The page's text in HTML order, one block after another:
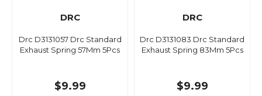
DRC
Drc D3131057 Drc Standard
Exhaust Spring 57Mm 5Pcs
$9.99
DRC
Drc D3131083 Drc Standard
Exhaust Spring 83Mm 5Pcs
$9.99